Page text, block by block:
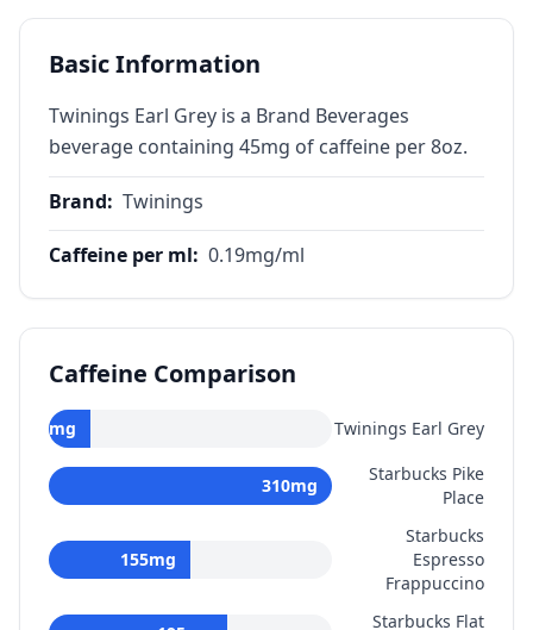
Basic Information
Twinings Earl Grey is a Brand Beverages
beverage containing 45mg of caffeine per 8oz.
Brand: Twinings
Caffeine per ml: 0.19mg/ml
Caffeine Comparison
mg Twinings Earl Grey
310mg
Starbucks Pike
Place
155mg
Starbucks
Espresso
Frappuccino
Starbucks Flat